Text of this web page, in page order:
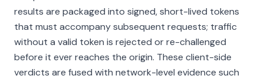
results are packaged into signed, short-lived tokens
that must accompany subsequent requests; traffic
without a valid token is rejected or re-challenged
before it ever reaches the origin. These client-side
verdicts are fused with network-level evidence such